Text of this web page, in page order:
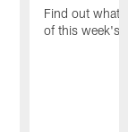
Find out what
of this week's